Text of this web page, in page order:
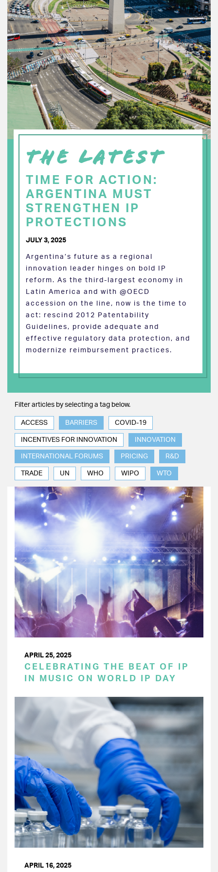
THE LATEST
TIME FOR ACTION:
ARGENTINA MUST
STRENGTHEN IP
PROTECTIONS
JULY 3, 2025
Argentina’s future as a regional
innovation leader hinges on bold IP
reform. As the third-largest economy in
Latin America and with @OECD
accession on the line, now is the time to
act: rescind 2012 Patentability
Guidelines, provide adequate and
effective regulatory data protection, and
modernize reimbursement practices.
Filter articles by selecting a tag below.
ACCESS BARRIERS COVID-19
INCENTIVES FOR INNOVATION INNOVATION
INTERNATIONAL FORUMS PRICING R&D
TRADE UN WHO WIPO WTO
APRIL 25, 2025
CELEBRATING THE BEAT OF IP
IN MUSIC ON WORLD IP DAY
APRIL 16, 2025